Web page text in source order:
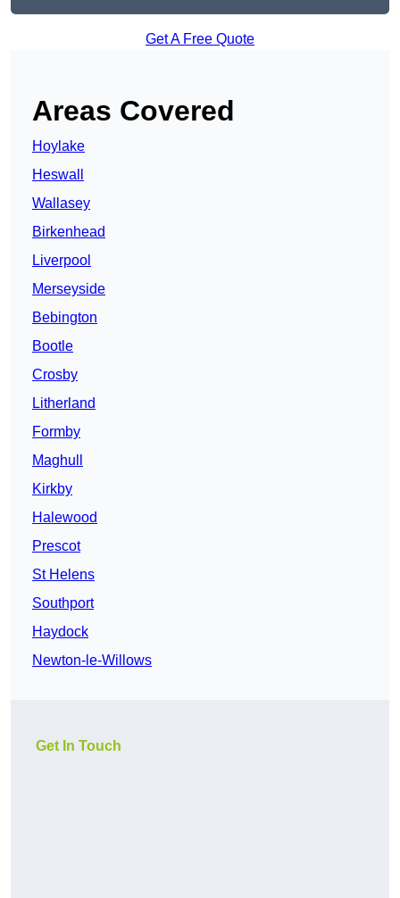
Get A Free Quote
Areas Covered
Hoylake
Heswall
Wallasey
Birkenhead
Liverpool
Merseyside
Bebington
Bootle
Crosby
Litherland
Formby
Maghull
Kirkby
Halewood
Prescot
St Helens
Southport
Haydock
Newton-le-Willows
Get In Touch